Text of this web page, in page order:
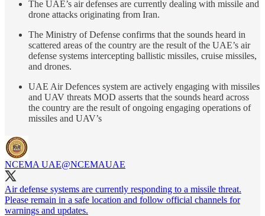
The UAE’s air defenses are currently dealing with missile and
drone attacks originating from Iran.
The Ministry of Defense confirms that the sounds heard in
scattered areas of the country are the result of the UAE’s air
defense systems intercepting ballistic missiles, cruise missiles,
and drones.
UAE Air Defences system are actively engaging with missiles
and UAV threats MOD asserts that the sounds heard across
the country are the result of ongoing engaging operations of
missiles and UAV’s
NCEMA UAE@NCEMAUAE
Air defense systems are currently responding to a missile threat.
Please remain in a safe location and follow official channels for
warnings and updates.